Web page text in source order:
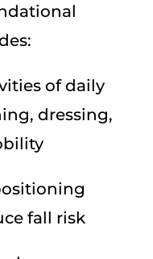
of daily
dressing,
fall risk